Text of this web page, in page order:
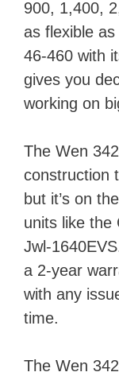
900, 1,400,
as flexible
46-460 with
gives you
working on
The Wen
construction
but it’s on
units like the
Jwl-
a 2-year
with any
time.
The Wen